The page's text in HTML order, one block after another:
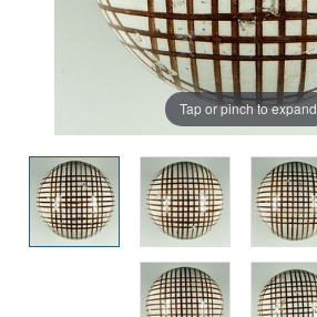
Tap or pinch to expand